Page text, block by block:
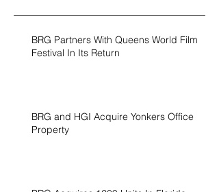
BRG Partners With Queens World Film
Festival In Its Return
BRG and HGI Acquire Yonkers Office
Property